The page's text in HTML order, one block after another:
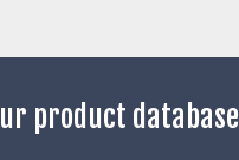
product database